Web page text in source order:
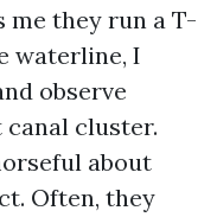
me they run a T-
waterline, I
observe
cluster.
about
Often, they